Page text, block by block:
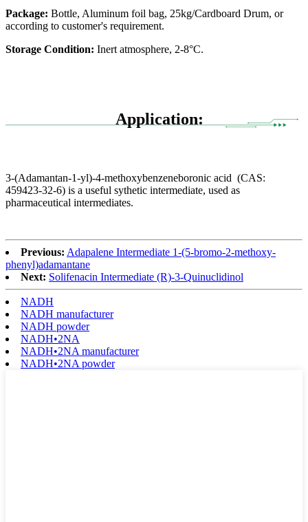
Package: Bottle, Aluminum foil bag, 25kg/Cardboard Drum, or
according to customer's requirement.
Storage Condition: Inert atmosphere, 2-8°C.
Application:
3-(Adamantan-1-yl)-4-methoxybenzeneboronic acid (CAS:
459423-32-6) is a useful sythetic intermediate, used as
pharmaceutical intermediates.
Previous: Adapalene Intermediate 1-(5-bromo-2-methoxy-
phenyl)adamantane
Next: Solifenacin Intermediate (R)-3-Quinuclidinol
NADH
NADH manufacturer
NADH powder
NADH•2NA
NADH•2NA manufacturer
NADH•2NA powder